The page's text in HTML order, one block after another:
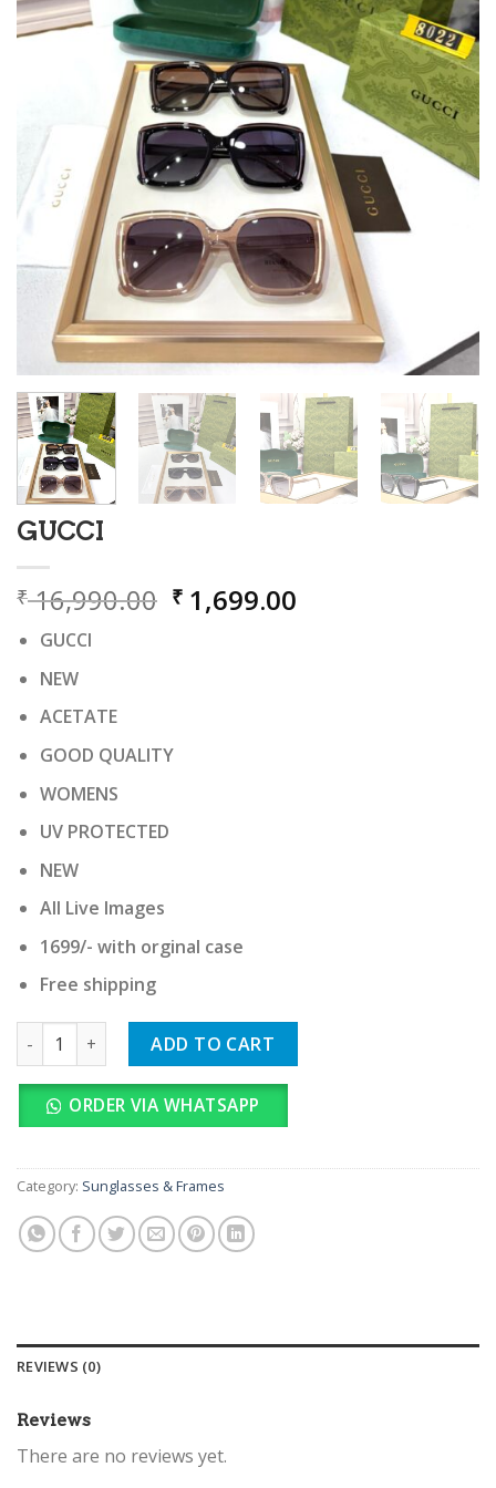
GUCCI
₹16,990.00 Original
price
₹ 1,699.00
GUCCI
NEW
ACETATE
GOOD QUALITY
WOMENS
UV PROTECTED
NEW
All Live Images
1699/- with orginal case
Free shipping
GUCCI quantity ADD TO CART
ORDER VIA WHATSAPP
Category: Sunglasses & Frames
REVIEWS (0)
Reviews
There are no reviews yet.